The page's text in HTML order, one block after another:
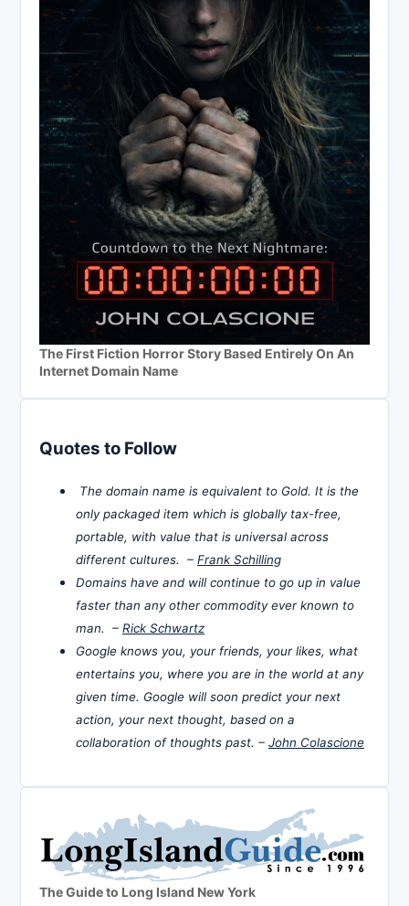
The First Fiction Horror Story Based Entirely On An
Internet Domain Name
Quotes to Follow
The domain name is equivalent to Gold. It is the
only packaged item which is globally tax-free,
portable, with value that is universal across
different cultures. – Frank Schilling
Domains have and will continue to go up in value
faster than any other commodity ever known to
man. – Rick Schwartz
Google knows you, your friends, your likes, what
entertains you, where you are in the world at any
given time. Google will soon predict your next
action, your next thought, based on a
collaboration of thoughts past. – John Colascione
The Guide to Long Island New York